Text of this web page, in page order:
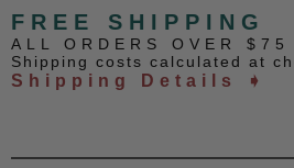
FREE SHIPPING
ALL ORDERS OVER $75
Shipping costs calculated at
Shipping Details ➧